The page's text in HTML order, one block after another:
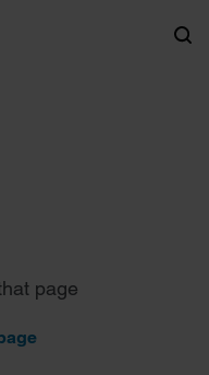
page